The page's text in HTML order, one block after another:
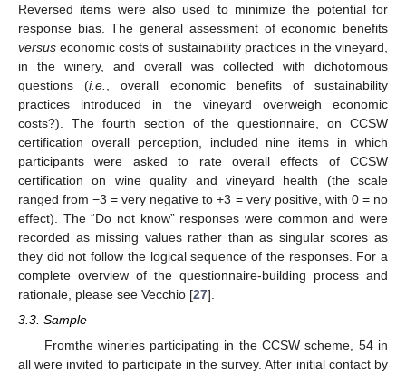
Reversed items were also used to minimize the potential for
response bias. The general assessment of economic benefits
versus economic costs of sustainability practices in the vineyard,
in the winery, and overall was collected with dichotomous
questions (i.e., overall economic benefits of sustainability
practices introduced in the vineyard overweigh economic
costs?). The fourth section of the questionnaire, on CCSW
certification overall perception, included nine items in which
participants were asked to rate overall effects of CCSW
certification on wine quality and vineyard health (the scale
ranged from −3 = very negative to +3 = very positive, with 0 = no
effect). The “Do not know” responses were common and were
recorded as missing values rather than as singular scores as
they did not follow the logical sequence of the responses. For a
complete overview of the questionnaire-building process and
rationale, please see Vecchio [27].
3.3. Sample
Fromthe wineries participating in the CCSW scheme, 54 in
all were invited to participate in the survey. After initial contact by